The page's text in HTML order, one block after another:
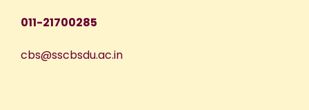
011-21700285
cbs@sscbsdu.ac.in